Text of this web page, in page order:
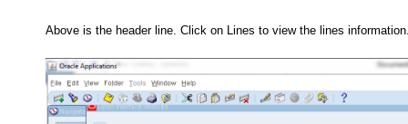
Above is the header line. Click on Lines to view the lines